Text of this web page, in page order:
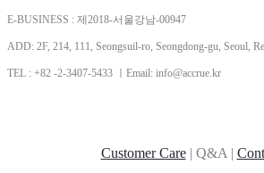
E-BUSINESS : 제2018-서울강남-00947
ADD: 2F, 214, 111, Seongsuil-ro, Seongdong-gu, Seoul,
TEL : +82 -2-3407-5433 ㅣEmail: info@accrue.kr
Customer Care| Q&A |